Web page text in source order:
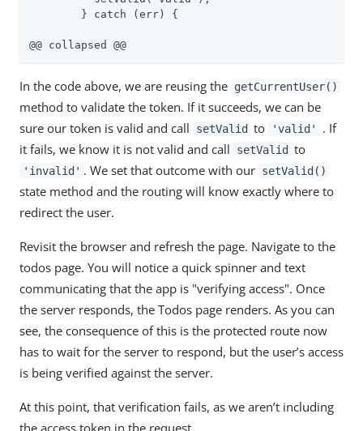
        } catch (err) {
@@ collapsed @@
In the code above, we are reusing the getCurrentUser()
method to validate the token. If it succeeds, we can be
sure our token is valid and call
setValid to 'valid'
. If
it fails, we know it is not valid and call
setValid to
'invalid' . We set that outcome with our setValid()
state method and the routing will know exactly where to
redirect the user.
Revisit the browser and refresh the page. Navigate to the
todos page. You will notice a quick spinner and text
communicating that the app is "verifying access". Once
the server responds, the Todos page renders. As you can
see, the consequence of this is the protected route now
has to wait for the server to respond, but the user’s access
is being verified against the server.
At this point, that verification fails, as we aren’t including
the access token in the request.